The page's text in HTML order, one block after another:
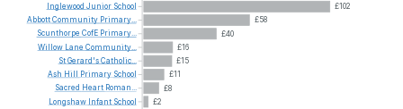
£102
£58
£40
£16
£15
£11
£8
£2
Inglewood Junior School
AbbottCommunity Primary...
Scunthorpe CofE Primary...
Willow Lane Community...
StGerard'sCatholic...
Ash Hill Primary School
Sacred Heart Roman...
Longshaw Infant School